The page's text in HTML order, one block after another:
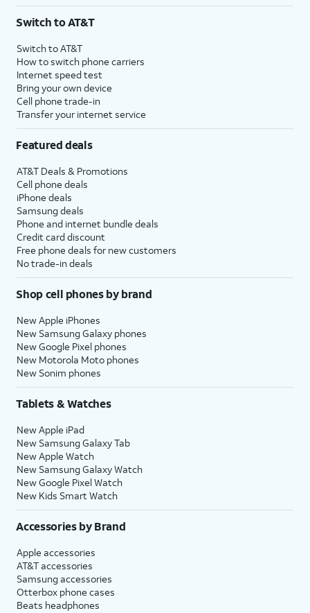
$75 per month before discounts for a single line). Limited availability in select areas.
with eligible AT&T postpaid wireless service. Discounts start within 2 bill periods. Monthly
State Cost Recovery charge applies in OH, TX, and NV. One-time install fee may apply.
Switch to AT&T
Switch to AT&T
How to switch phone carriers
Internet speed test
Bring your own device
Cell phone trade-in
Transfer your internet service
Featured deals
AT&T Deals & Promotions
Cell phone deals
iPhone deals
Samsung deals
Phone and internet bundle deals
Credit card discount
Free phone deals for new customers
No trade-in deals
Shop cell phones by brand
New Apple iPhones
New Samsung Galaxy phones
New Google Pixel phones
New Motorola Moto phones
New Sonim phones
Tablets & Watches
New Apple iPad
New Samsung Galaxy Tab
New Apple Watch
New Samsung Galaxy Watch
New Google Pixel Watch
New Kids Smart Watch
Accessories by Brand
Apple accessories
AT&T accessories
Samsung accessories
Otterbox phone cases
Beats headphones